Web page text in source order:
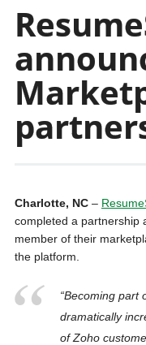
Charlotte, NC–
completed a partnership
member of their
the platform.
“Becoming part
dramatically
of Zoho